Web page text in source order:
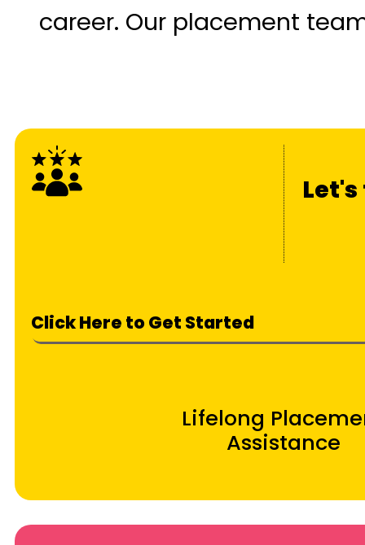
career. Our placement
Click Here to Get Started
Lifelong
Assistance